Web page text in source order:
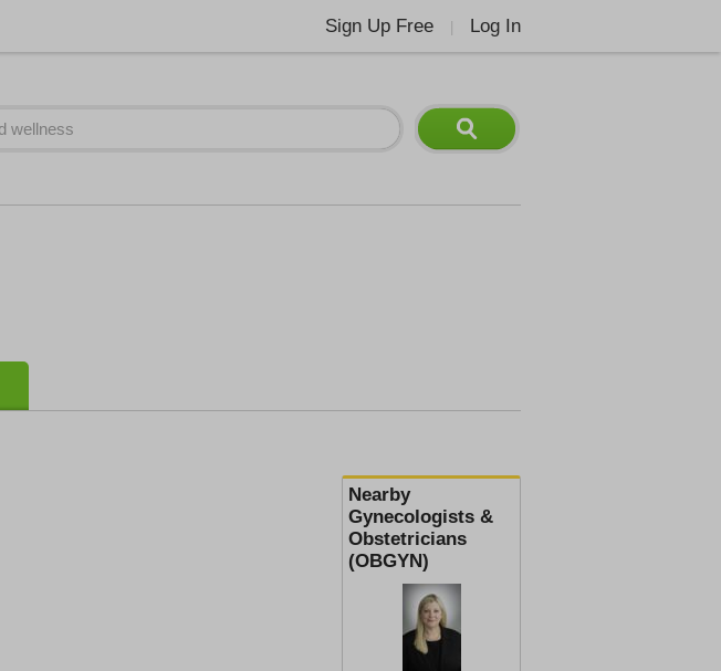
Sign Up Free Log In
Nearby
Gynecologists &
Obstetricians
(OBGYN)